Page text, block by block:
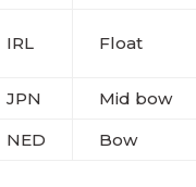
IRL Float
JPN
Mid bow
NED Bow